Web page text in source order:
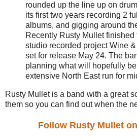
rounded up the line up on
its first two years recording 2
albums, and gigging around
Recently Rusty Mullet finished
studio recorded project Wine
set for release May 24. The
planning what will hopefully
extensive North East run for
Rusty Mullet is a band with a great
them so you can find out when the
Follow Rusty Mullet